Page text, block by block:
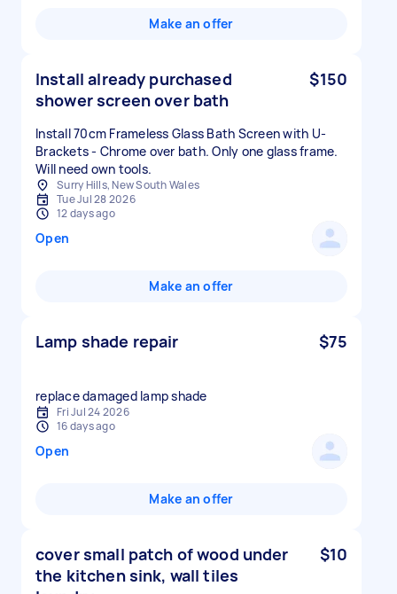
Make an offer
Install already purchased
shower screen over bath
$150
Install 70cm Frameless Glass Bath Screen with U-
Brackets - Chrome over bath. Only one glass frame.
Will need own tools.
Surry Hills, New South Wales
Tue Jul 28 2026
12 days ago
Open
Make an offer
Lamp shade repair $75
replace damaged lamp shade
Fri Jul 24 2026
16 days ago
Open
Make an offer
cover small patch of wood under
the kitchen sink, wall tiles
$10